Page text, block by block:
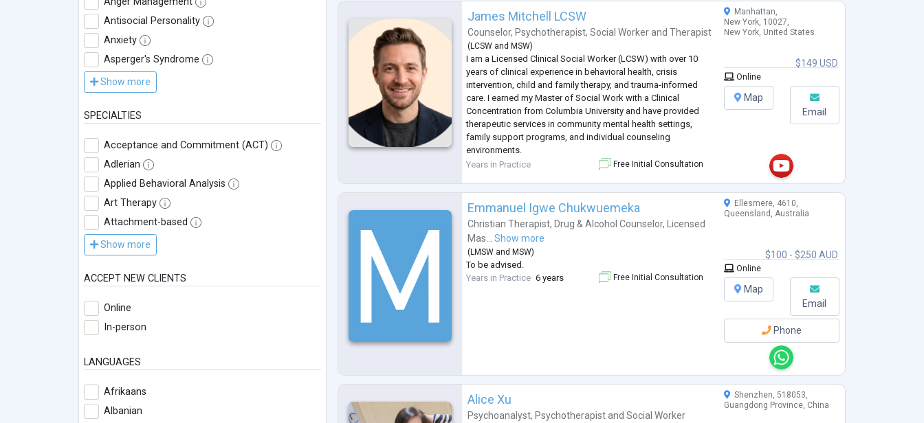
Antisocial Personality
Anxiety
Asperger's Syndrome
Show more
SPECIALTIES
Acceptance and Commitment (ACT)
Adlerian
Applied Behavioral Analysis
Art Therapy
Attachment-based
Show more
ACCEPT NEW CLIENTS
Online
In-person
LANGUAGES
Afrikaans
Albanian
James Mitchell LCSW
Counselor,Psychotherapist,Social Worker andTherapist
(LCSW andMSW)
I am a Licensed Clinical Social Worker (LCSW) with over 10
years of clinical experience in behavioral health, crisis
intervention, child and family therapy, and trauma-informed
care. I earned my Master of Social Work with a Clinical
Concentration from Columbia University and have provided
therapeutic services in community mental health settings,
family support programs, and individual counseling
environments.
Since 2020, I have worked with RealESALetter.com, where I
Years in Practice Free Initial Consultation
$149 USD
Manhattan,
New York, 10027,
New York, United States
Online
Map
Email
Emmanuel Igwe Chukwuemeka
Christian Therapist,Drug & Alcohol Counselor,Licensed
Mas...
Show more
(LMSW andMSW)
To be advised.
Years in Practice 6 years Free Initial Consultation
$100 - $250 AUD
Ellesmere, 4610,
Queensland, Australia
Online
Map
Email
Phone
Alice Xu
Psychoanalyst,Psychotherapist andSocial Worker
Shenzhen, 518053,
Guangdong Province, China